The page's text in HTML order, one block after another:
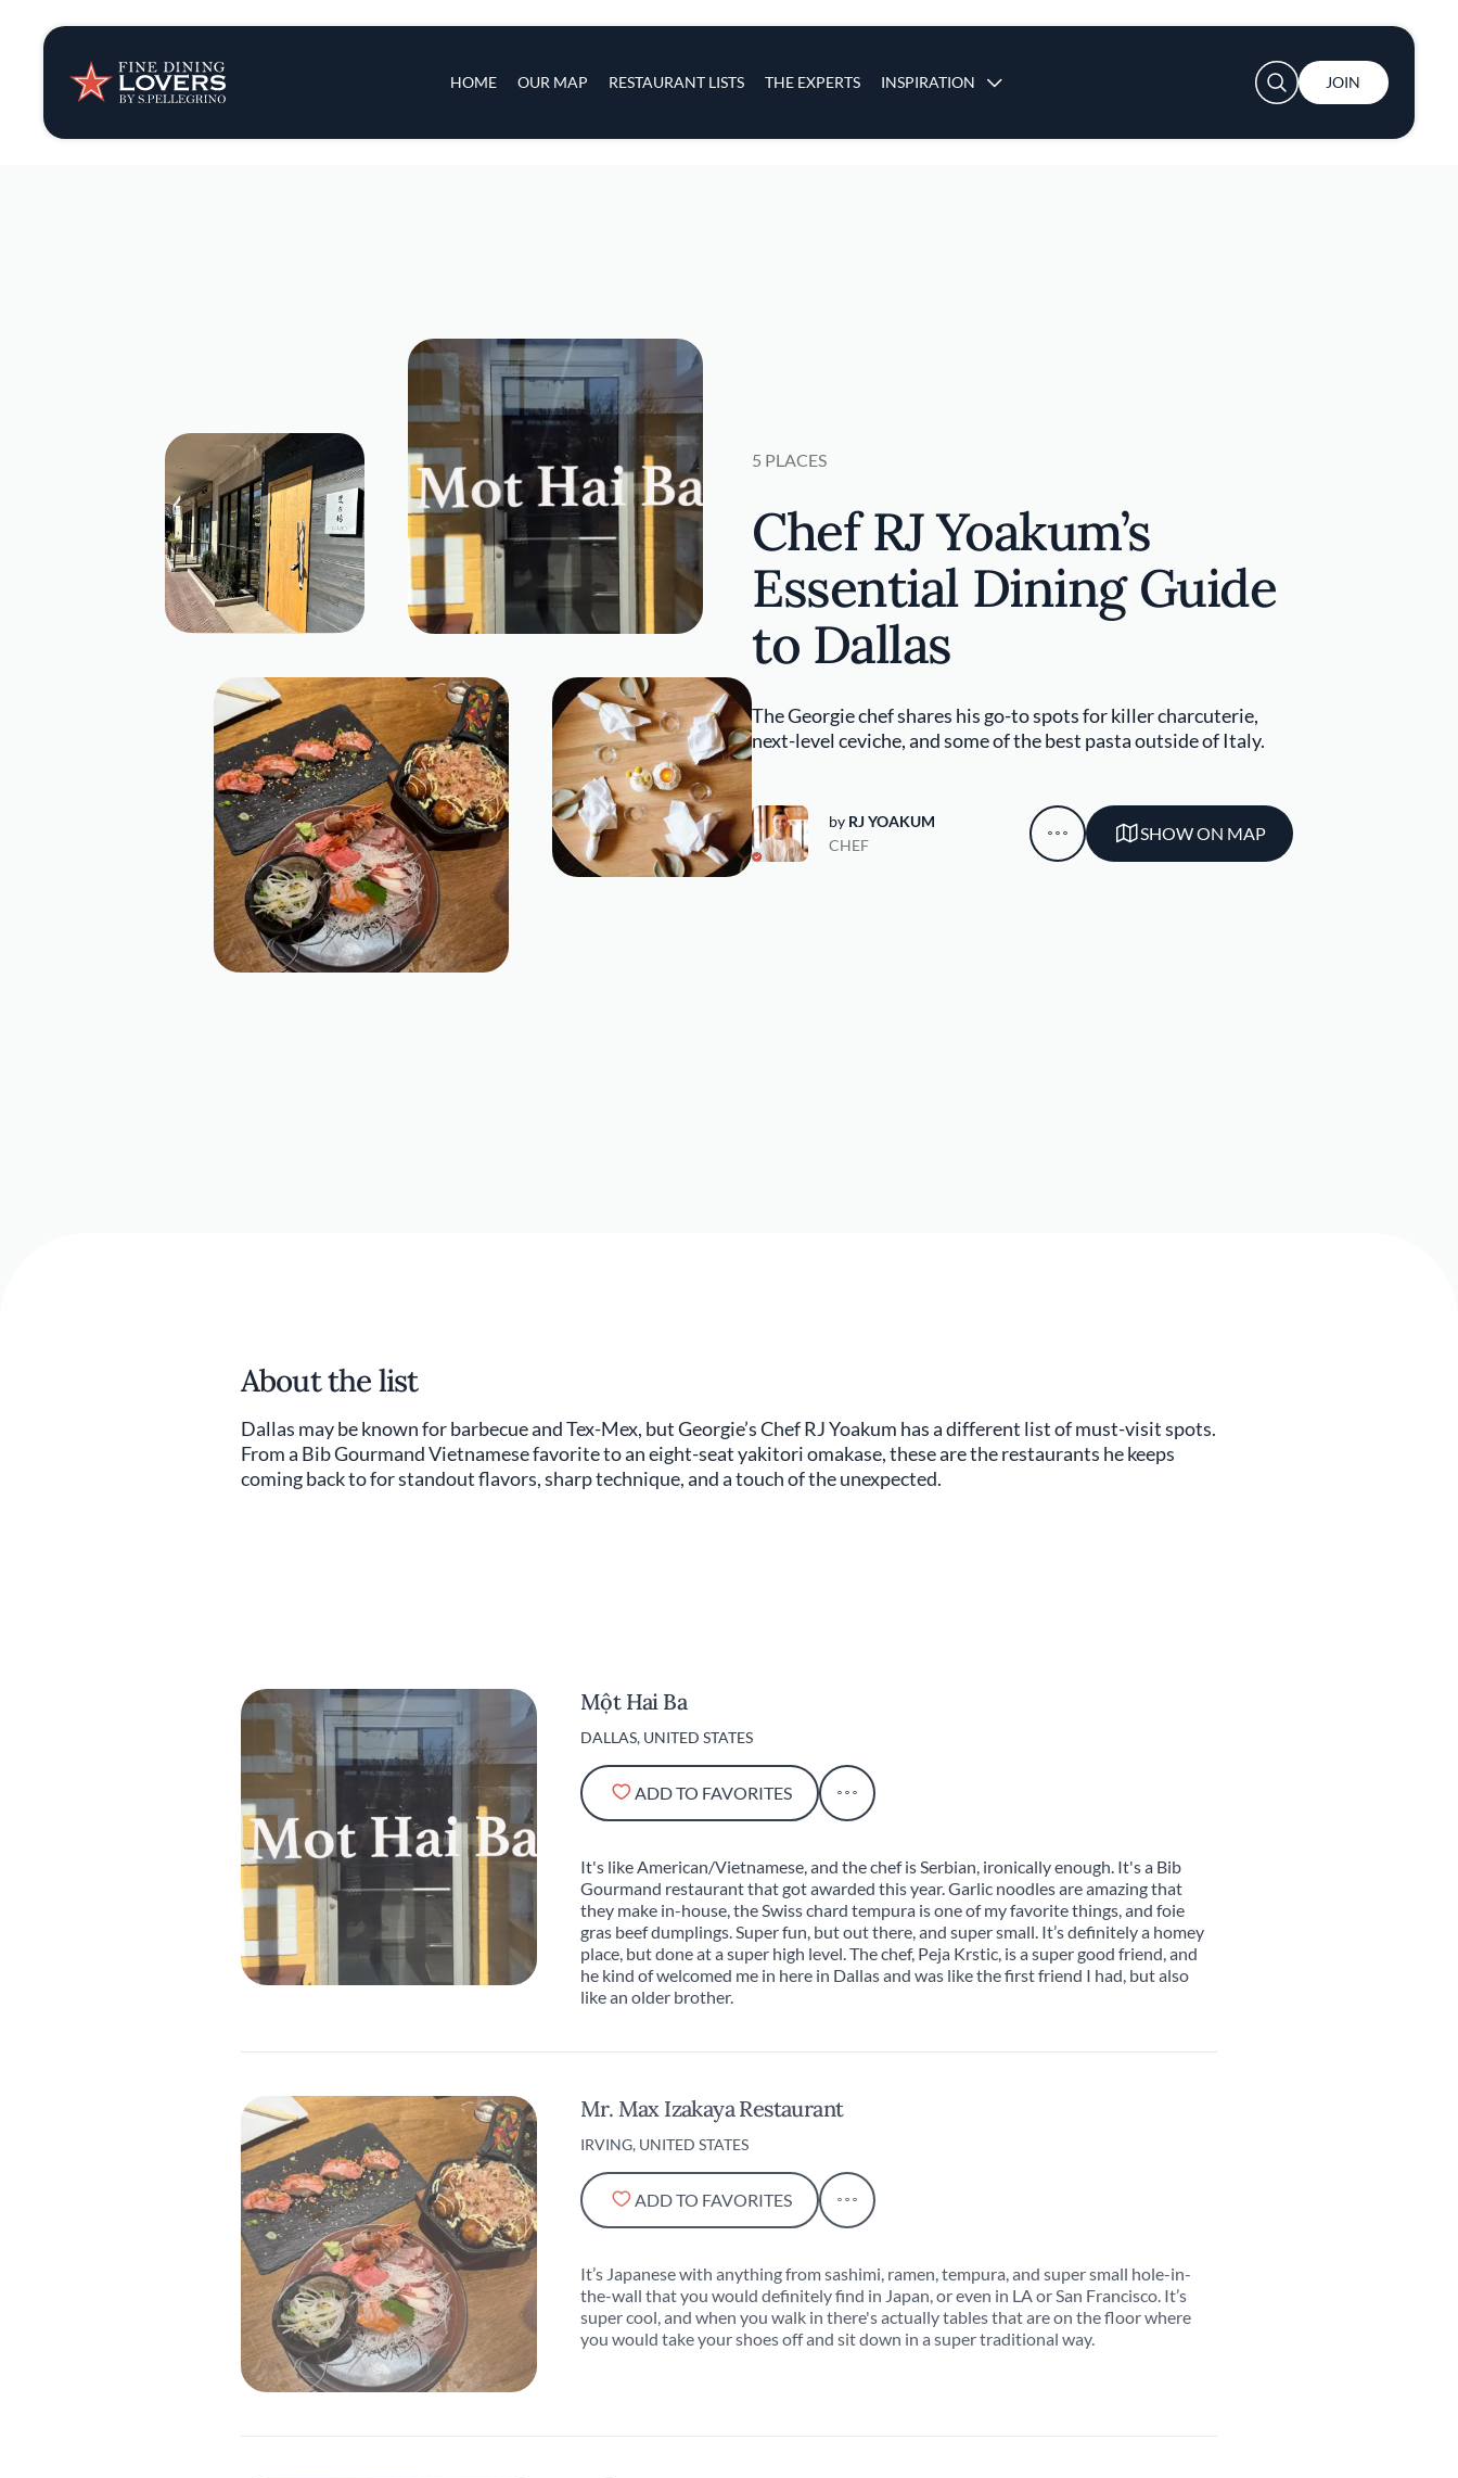
HOME OUR MAP RESTAURANT LISTS THE EXPERTS INSPIRATION
Insights & News
Recipes
User account menu
JOIN
5 PLACES
Chef RJ Yoakum’s
Essential Dining Guide
to Dallas
The Georgie chef shares his go-to spots for killer charcuterie,
next-level ceviche, and some of the best pasta outside of Italy.
by RJ YOAKUM
CHEF
SHOW ON MAP
About the list
Dallas may be known for barbecue and Tex-Mex, but Georgie’s Chef RJ Yoakum has a different list of must-visit spots.
From a Bib Gourmand Vietnamese favorite to an eight-seat yakitori omakase, these are the restaurants he keeps
coming back to for standout flavors, sharp technique, and a touch of the unexpected.
Một Hai Ba
DALLAS, UNITED STATES
ADD TO FAVORITES
It's like American/Vietnamese, and the chef is Serbian, ironically enough. It's a Bib
Gourmand restaurant that got awarded this year. Garlic noodles are amazing that
they make in-house, the Swiss chard tempura is one of my favorite things, and foie
gras beef dumplings. Super fun, but out there, and super small. It’s definitely a homey
place, but done at a super high level. The chef, Peja Krstic, is a super good friend, and
he kind of welcomed me in here in Dallas and was like the first friend I had, but also
like an older brother.
Mr. Max Izakaya Restaurant
IRVING, UNITED STATES
ADD TO FAVORITES
It’s Japanese with anything from sashimi, ramen, tempura, and super small hole-in-
the-wall that you would definitely find in Japan, or even in LA or San Francisco. It’s
super cool, and when you walk in there's actually tables that are on the floor where
you would take your shoes off and sit down in a super traditional way.